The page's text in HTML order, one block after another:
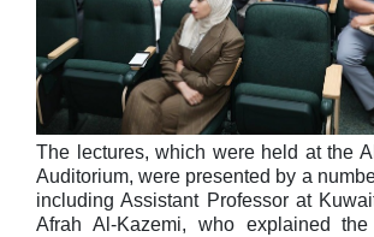
The lectures, which were held at the
Auditorium, were presented by a
including Assistant Professor at
Afrah Al-Kazemi, who explained